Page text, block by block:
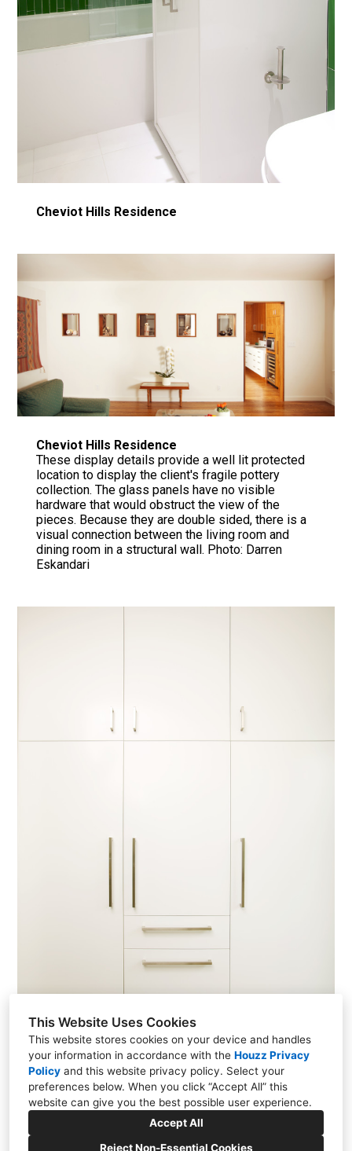
This Website Uses Cookies
This website stores cookies on your device and handles
your information in accordance with the Houzz Privacy
Policy and this website privacy policy. Select your
preferences below. When you click “Accept All” this
website can give you the best possible user experience.
Accept All
Reject Non-Essential Cookies
Cheviot Hills Residence
Cheviot Hills Residence
These display details provide a well lit protected
location to display the client's fragile pottery
collection. The glass panels have no visible
hardware that would obstruct the view of the
pieces. Because they are double sided, there is a
visual connection between the living room and
dining room in a structural wall. Photo: Darren
Eskandari
Cheviot Hills Residence